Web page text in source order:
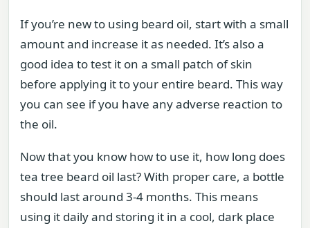
If you’re new to using beard oil, start with a small
amount and increase it as needed. It’s also a
good idea to test it on a small patch of skin
before applying it to your entire beard. This way
you can see if you have any adverse reaction to
the oil.
Now that you know how to use it, how long does
tea tree beard oil last? With proper care, a bottle
should last around 3-4 months. This means
using it daily and storing it in a cool, dark place